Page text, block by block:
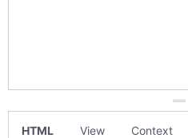
HTML View Context